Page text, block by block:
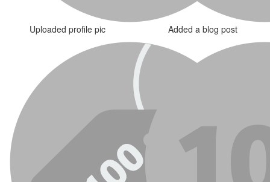
Uploaded profile pic Added a blog post